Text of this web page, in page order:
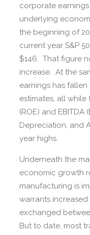
corporate
underlying
the beginning of
current year S&P
$146. That figure
increase. At the
earnings has fallen
estimates, all
(ROE) and EBITDA
Depreciation, and
year highs.
Underneath the
economic growth
manufacturing is
warrants
exchanged
But to date, most